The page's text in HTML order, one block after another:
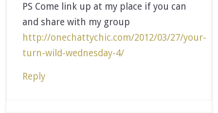
PS Come link up at my place if you can
and share with my group
http://onechattychic.com/2012/03/27/your-
turn-wild-wednesday-4/
Reply